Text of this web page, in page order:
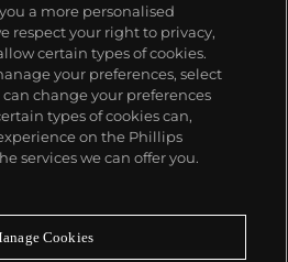
miss a moment
a more personalised
respect your right to privacy,
certain types of cookies.
your preferences, select
can change your preferences
types of cookies can,
on the Phillips
services we can offer you.
Cookies